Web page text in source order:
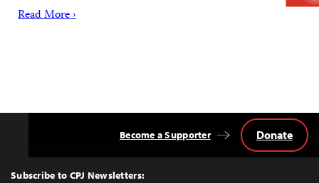
Read More ›
Top
Subscribe to CPJ Newsletters:
Become a Supporter Donate